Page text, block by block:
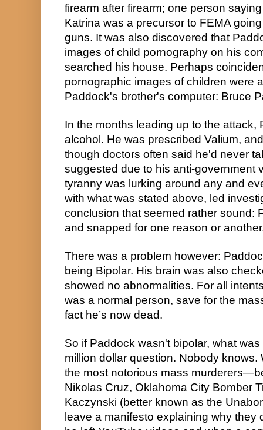
firearm after firearm; one person
Katrina was a precursor to FEMA
guns. It was also discovered that
images of child pornography on his
searched his house. Perhaps
pornographic images of children were
Paddock's brother's computer: Bruce
In the months leading up to the attack,
alcohol. He was prescribed Valium,
though doctors often said he'd never
suggested due to his anti-government
tyranny was lurking around any and
with what was stated above, led
conclusion that seemed rather sound:
and snapped for one reason or
There was a problem however:
being Bipolar. His brain was also
showed no abnormalities. For all
was a normal person, save for the
fact he’s now dead.
So if Paddock wasn't bipolar, what
million dollar question. Nobody
the most notorious mass
Nikolas Cruz, Oklahoma City Bomber
Kaczynski (better known as the
leave a manifesto explaining why they